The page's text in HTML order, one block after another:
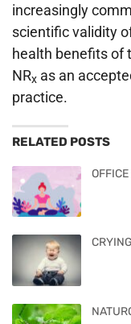
increasingly
scientific validity
health benefits of
NRx as an
practice.
RELATED POSTS